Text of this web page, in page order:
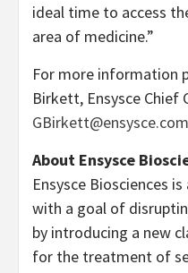
ideal time to access
area of medicine.”
For more information
Birkett, Ensysce Chief
GBirkett@ensysce.com
About Ensysce
Ensysce Biosciences
with a goal of
by introducing a new
for the treatment of